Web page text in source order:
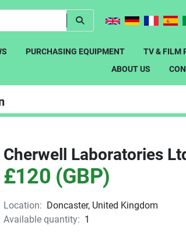
PURCHASING EQUIPMENT
TV & FILM
ABOUT US
Cherwell Laboratories
£120 (GBP)
Location: Doncaster, United Kingdom
Available quantity: 1